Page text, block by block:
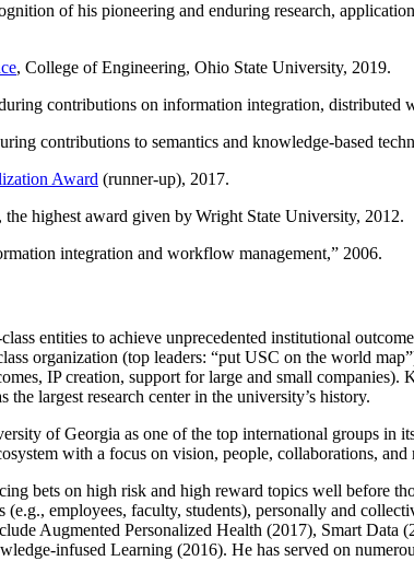
of his pioneering and enduring research,
, College of Engineering, Ohio State University, 2019.
contributions on information integration, distributed
contributions to semantics and knowledge-based
Award (runner-up), 2017.
highest award given by Wright State University, 2012.
integration and workflow management,” 2006.
entities to achieve unprecedented institutional
organization (top leaders: “put USC on the world
IP creation, support for large and small
largest research center in the university’s history.
of Georgia as one of the top international groups in
with a focus on vision, people, collaborations, and
bets on high risk and high reward topics well before
employees, faculty, students), personally and
Augmented Personalized Health (2017), Smart
infused Learning (2016). He has served on